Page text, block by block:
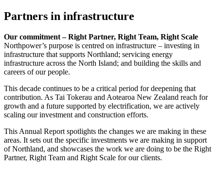
Partners in infrastructure
Our commitment – Right Partner, Right Team, Right Scale
Northpower’s purpose is centred on infrastructure – investing in
infrastructure that supports Northland; servicing energy
infrastructure across the North Island; and building the skills and
careers of our people.
This decade continues to be a critical period for deepening that
contribution. As Tai Tokerau and Aotearoa New Zealand reach for
growth and a future supported by electrification, we are actively
scaling our investment and construction efforts.
This Annual Report spotlights the changes we are making in these
areas. It sets out the specific investments we are making in support
of Northland, and showcases the work we are doing to be the Right
Partner, Right Team and Right Scale for our clients.